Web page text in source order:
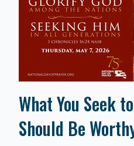
What You Seek
Should Be